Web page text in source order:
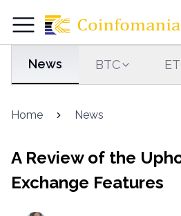
News BTC
Home News
A Review of the
Exchange Features